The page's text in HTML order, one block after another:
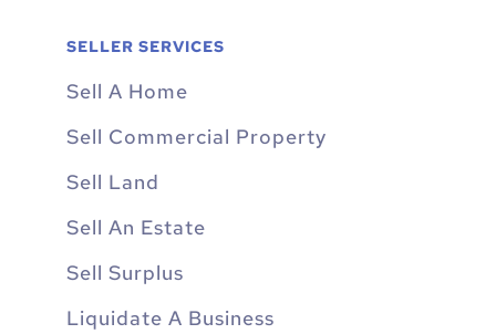
SELLER SERVICES
Sell A Home
Sell Commercial Property
Sell Land
Sell An Estate
Sell Surplus
Liquidate A Business